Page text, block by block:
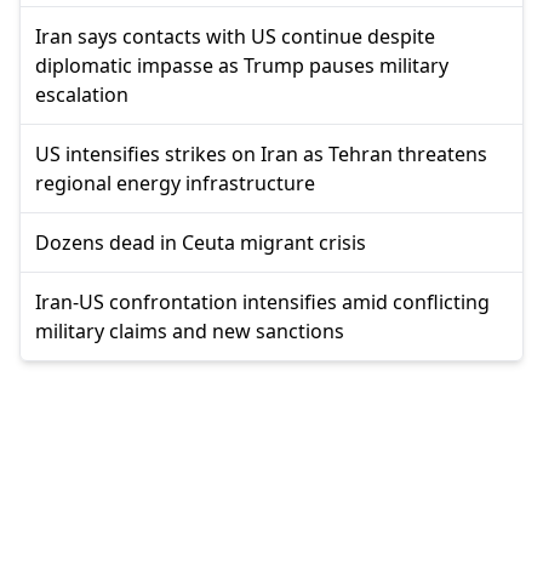
Iran says contacts with US continue despite
diplomatic impasse as Trump pauses military
escalation
US intensifies strikes on Iran as Tehran threatens
regional energy infrastructure
Dozens dead in Ceuta migrant crisis
Iran-US confrontation intensifies amid conflicting
military claims and new sanctions